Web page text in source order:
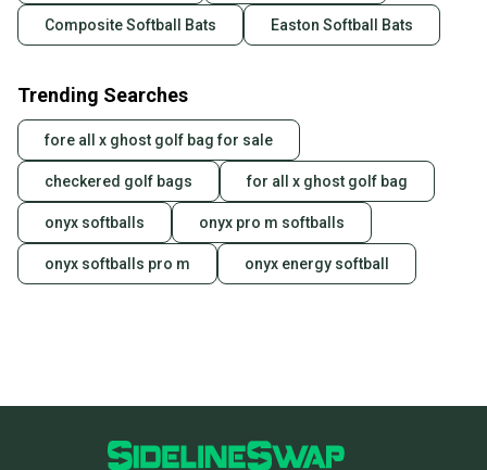
Composite Softball Bats Easton Softball Bats
Trending Searches
fore all x ghost golf bag for sale
checkered golf bags for all x ghost golf bag
onyx softballs onyx pro m softballs
onyx softballs pro m onyx energy softball